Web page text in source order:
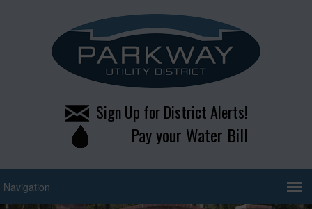
Sign Up for District Alerts!
Pay your Water Bill